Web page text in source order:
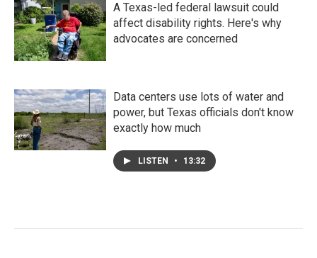
A Texas-led federal lawsuit could
affect disability rights. Here's why
advocates are concerned
Data centers use lots of water and
power, but Texas officials don't know
exactly how much
LISTEN • 13:32